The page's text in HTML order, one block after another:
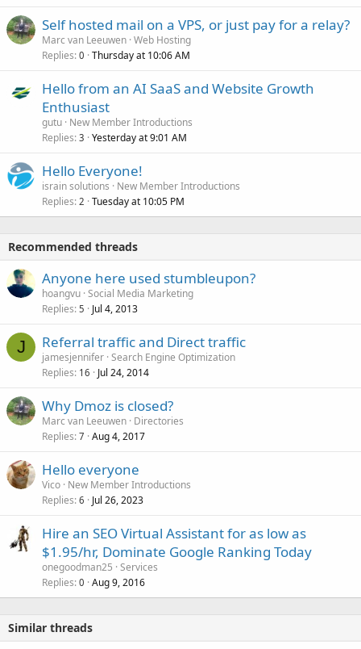
Self hosted mail on a VPS, or just pay for a relay?
Marc van Leeuwen Web Hosting
Replies 0 Thursday at 10:06 AM
Hello from an AI SaaS and Website Growth
Enthusiast
gutu New Member Introductions
Replies 3 Yesterday at 9:01 AM
Hello Everyone!
israin solutions
New Member Introductions
Replies 2 Tuesday at 10:05 PM
Recommended threads
Anyone here used stumbleupon?
hoangvu Social Media Marketing
Replies 5 Jul 4, 2013
J Referral traffic and Direct traffic
jamesjennifer Search Engine Optimization
Replies 16 Jul 24, 2014
Why Dmoz is closed?
Marc van Leeuwen Directories
Replies 7 Aug 4, 2017
Hello everyone
Vico New Member Introductions
Replies 6 Jul 26, 2023
Hire an SEO Virtual Assistant for as low as
$1.95/hr, Dominate Google Ranking Today
onegoodman25 Services
Replies 0 Aug 9, 2016
Similar threads